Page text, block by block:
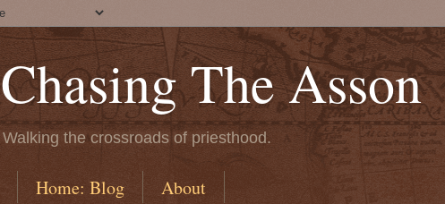
Chasing The Asson
Walking the crossroads of priesthood.
Home: Blog About